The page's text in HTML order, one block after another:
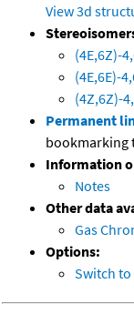
View 3d
(4E,6Z)-
(4E,6E)-
(4Z,6Z)-
Permanent
bookmarking
Information
Notes
Other data
Gas
Options:
Switch